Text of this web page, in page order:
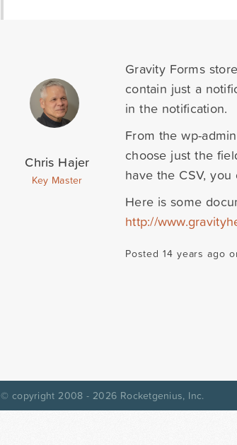
Chris Hajer
Key Master
Gravity Forms
contain just a
in the notification.
From the wp-
choose just the
have the CSV,
Here is some
http://
Posted 14 years ago
© copyright 2008 - 2026 Rocketgenius, Inc.